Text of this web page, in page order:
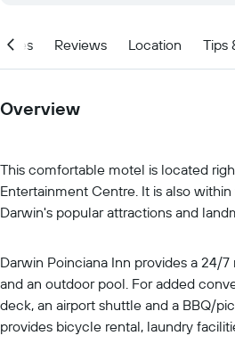
Reviews Location Tips
Overview
This comfortable motel is located
Entertainment Centre. It is also
Darwin's popular attractions and
Darwin Poinciana Inn provides a 24/
and an outdoor pool. For added
deck, an airport shuttle and a BBQ/
provides bicycle rental, laundry